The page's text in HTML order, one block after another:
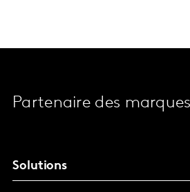
Partenaire des marques
Solutions